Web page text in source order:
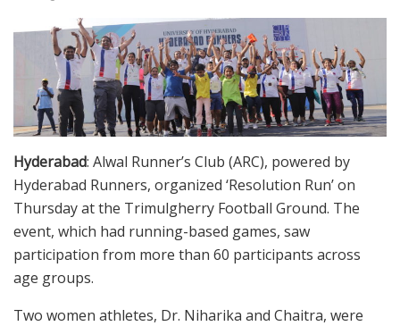
Hyderabad: Alwal Runner’s Club (ARC), powered by
Hyderabad Runners, organized ‘Resolution Run’ on
Thursday at the Trimulgherry Football Ground. The
event, which had running-based games, saw
participation from more than 60 participants across
age groups.
Two women athletes, Dr. Niharika and Chaitra, were